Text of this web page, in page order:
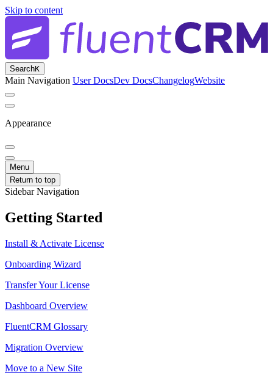
Skip to content
SearchK
Main Navigation User DocsDev DocsChangelogWebsite
Appearance
Menu
Return to top
Sidebar Navigation
Getting Started
Install & Activate License
Onboarding Wizard
Transfer Your License
Dashboard Overview
FluentCRM Glossary
Migration Overview
Move to a New Site